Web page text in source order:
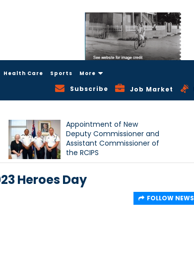
Health Care Sports More
Subscribe Job Market
Appointment of New
Deputy Commissioner and
Assistant Commissioner of
the RCIPS
Heroes Day
FOLLOW NEWS